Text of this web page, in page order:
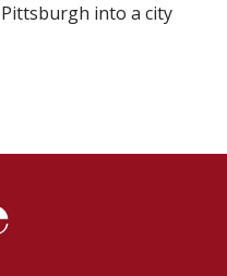
into a city